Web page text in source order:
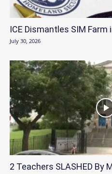
ICE Dismantles SIM Farm
July 30, 2026
2 Teachers SLASHED By